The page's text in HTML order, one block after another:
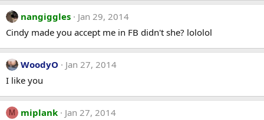
nangiggles
Jan 29, 2014
Cindy made you accept me in FB didn't she? lololol
WoodyO
Jan 27, 2014
I like you
M miplank
Jan 27, 2014